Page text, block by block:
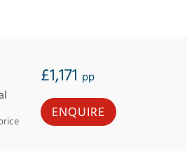
£1,171 pp
ENQUIRE